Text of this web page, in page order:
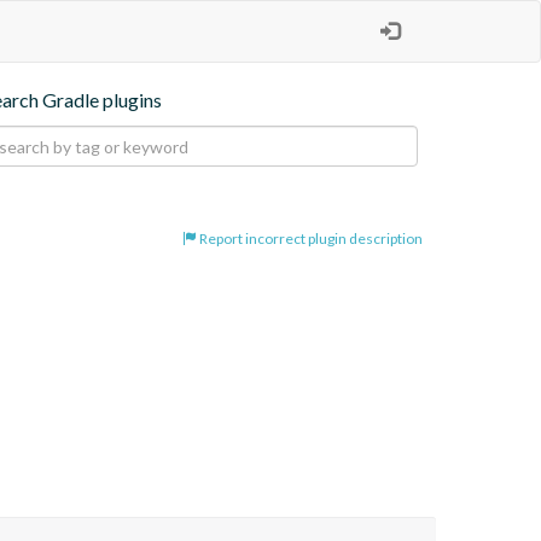
Gradle plugins
Report incorrect plugin description